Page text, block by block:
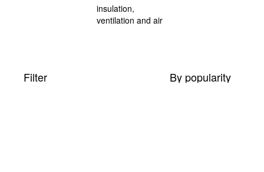
Filter By popularity